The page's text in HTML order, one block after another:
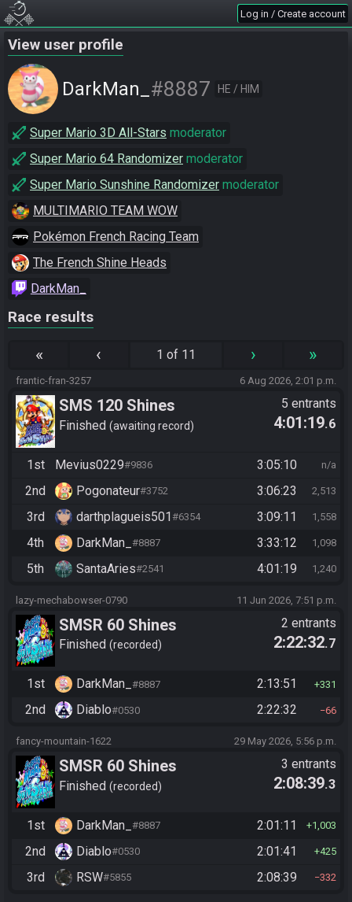
Log in / Create account
View user profile
DarkMan_ #8887 HE / HIM
Super Mario 3D All-Stars moderator
Super Mario 64 Randomizer moderator
Super Mario Sunshine Randomizer moderator
MULTIMARIO TEAM WOW
Pokémon French Racing Team
The French Shine Heads
DarkMan_
Race results
« ‹ 1 of 11 › »
frantic-fran-3257 6 Aug 2026, 2:01 p.m.
SMS 120 Shines
Finished awaiting record
5 entrants
4:01:19.6
1st Mevius0229#9836 3:05:10 n/a
2nd Pogonateur#3752 3:06:23 2,513
3rd darthplagueis501#6354 3:09:11 1,558
4th DarkMan_ #8887 3:33:12 1,098
5th SantaAries#2541 4:01:19 1,240
lazy-mechabowser-0790 11 Jun 2026, 7:51 p.m.
SMSR 60 Shines
Finished recorded
2 entrants
2:22:32.7
1st DarkMan_ #8887 2:13:51 331
2nd Diablo#0530 2:22:32 66
fancy-mountain-1622 29 May 2026, 5:56 p.m.
SMSR 60 Shines
Finished recorded
3 entrants
2:08:39.3
1st DarkMan_ #8887 2:01:11 1,003
2nd Diablo#0530 2:01:41 425
3rd RSW#5855 2:08:39 332